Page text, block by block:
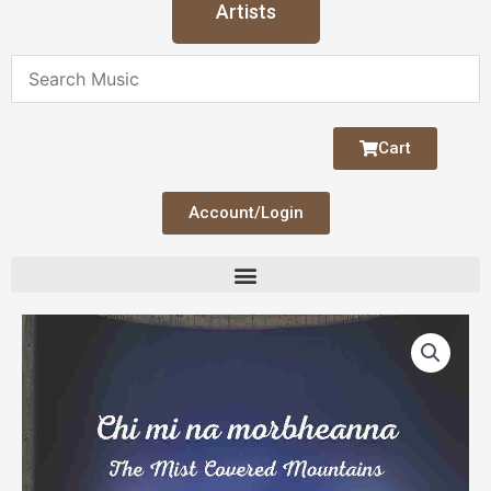
Artists
Cart
Account/Login
morbheanna
Covered